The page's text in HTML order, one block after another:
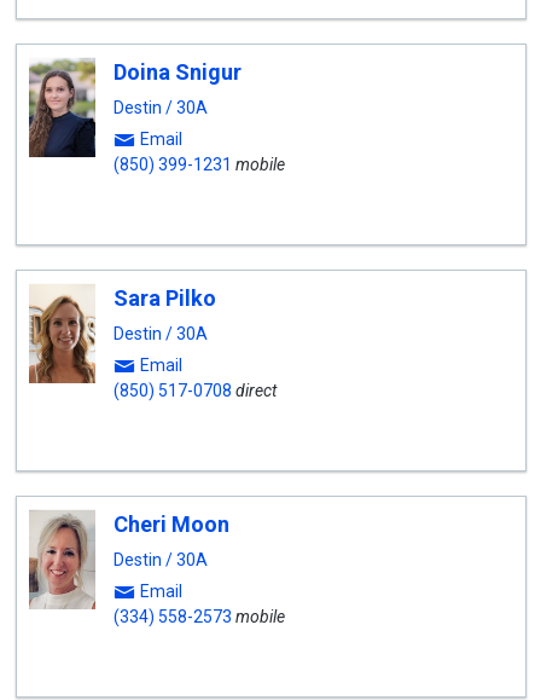
Doina Snigur
Destin / 30A
Email
(850) 399-1231 mobile
Sara Pilko
Destin / 30A
Email
(850) 517-0708 direct
Cheri Moon
Destin / 30A
Email
(334) 558-2573 mobile